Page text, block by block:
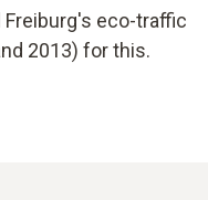
Freiburg's eco-traffic
2013) for this.